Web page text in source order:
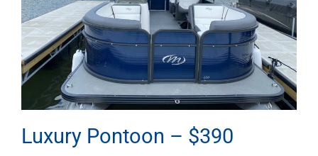
Luxury Pontoon – $390